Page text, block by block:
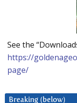
See the
https://
page/
Breaking (below)